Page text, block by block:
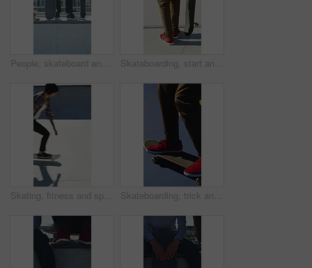
People, skateboard and legs with ramp in city for outdoor hobby, extreme sport or parkour. Shoes, community or skaters with crew, ride or deck on ledge for street talent or art in urban skate park Skateboarding, start and legs outdoor with action, stability control and riding technique in fitness hobby. Back, man or skater with board, mobility performance and balance skills in Los Angeles.
Skating, fitness and speed with friends in skatepark for extreme sports, agile tricks or balance. Skateboard talent, technique and culture with people outdoor for urban, movement and street league Skateboarding, trick and legs on court with action, stability control and riding technique in fitness hobby. Jump, skater or man with board, mobility performance and balance skills in Los Angeles.